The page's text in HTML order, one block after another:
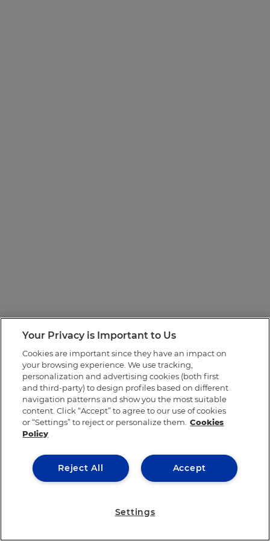
Your Privacy is Important to Us
Cookies are important since they have an impact on
your browsing experience. We use tracking,
personalization and advertising cookies (both first
and third-party) to design profiles based on different
navigation patterns and show you the most suitable
content. Click “Accept” to agree to our use of cookies
or “Settings” to reject or personalize them. Cookies
Policy
Accept
Reject All
Settings